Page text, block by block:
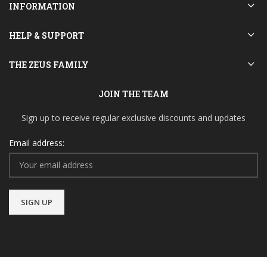
INFORMATION
HELP & SUPPORT
THE ZEUS FAMILY
JOIN THE TEAM
Sign up to receive regular exclusive discounts and updates
Email address: